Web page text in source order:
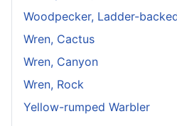
Woodpecker, Ladder-
Wren, Cactus
Wren, Canyon
Wren, Rock
Yellow-rumped Warbler